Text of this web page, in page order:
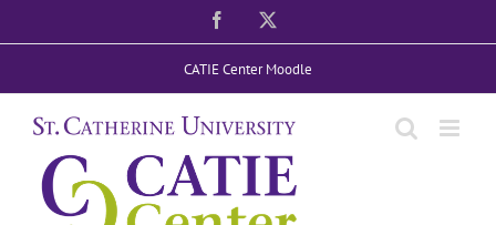
to
Facebook
CATIE Center Moodle